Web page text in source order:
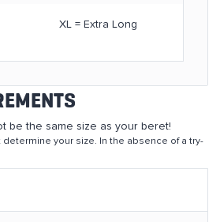
XL = Extra Long
be the same size as your beret!
your size. In the absence of a try-